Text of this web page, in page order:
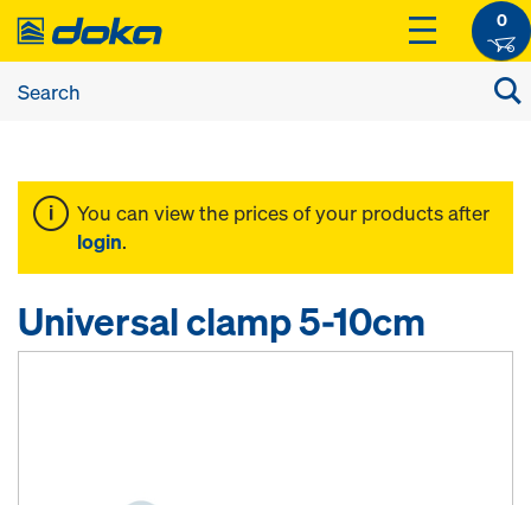
0
You can view the prices of your products after
login.
Universal clamp 5-10cm